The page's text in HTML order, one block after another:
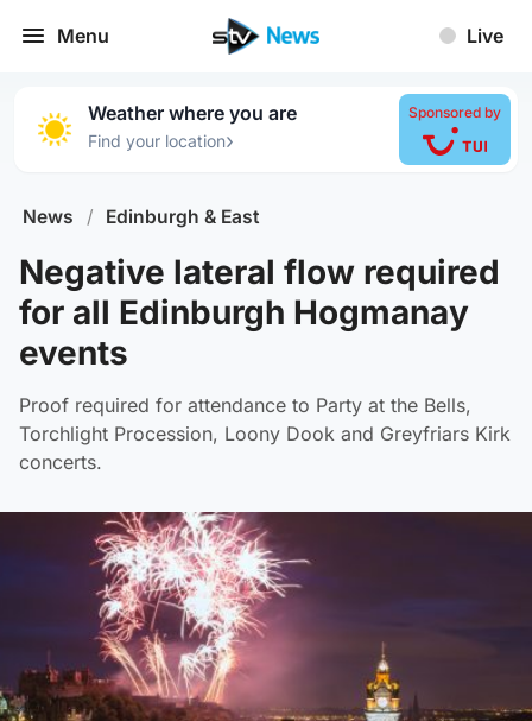
Menu Live
Weather where you are
Find your location›
Sponsored by
News / Edinburgh & East
Negative lateral flow required
for all Edinburgh Hogmanay
events
Proof required for attendance to Party at the Bells,
Torchlight Procession, Loony Dook and Greyfriars Kirk
concerts.